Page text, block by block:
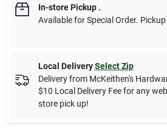
In-store Pickup.
Available for Special Order.
Local Delivery Select Zip
Delivery from McKeithen's
$10 Local Delivery Fee for any
store pick up!